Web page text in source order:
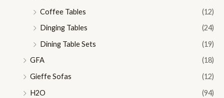
Coffee Tables
(12)
Dinging Tables
(24)
Dining Table Sets
(19)
GFA
(18)
Gieffe Sofas
(12)
H2O
(94)